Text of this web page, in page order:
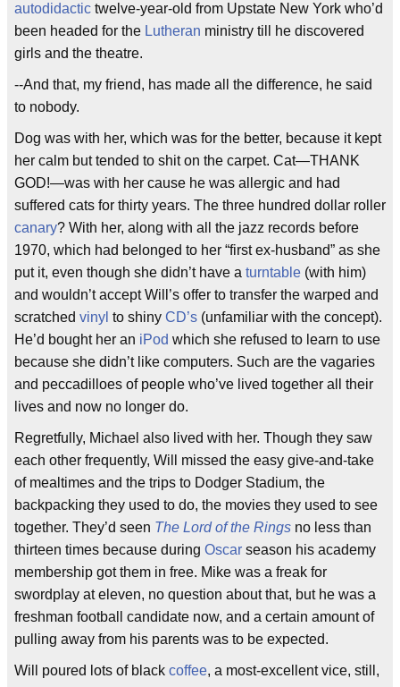
autodidactic twelve-year-old from Upstate New York who’d
been headed for the Lutheran ministry till he discovered
girls and the theatre.
--And that, my friend, has made all the difference, he said
to nobody.
Dog was with her, which was for the better, because it kept
her calm but tended to shit on the carpet. Cat—THANK
GOD!—was with her cause he was allergic and had
suffered cats for thirty years. The three hundred dollar roller
canary? With her, along with all the jazz records before
1970, which had belonged to her “first ex-husband” as she
put it, even though she didn’t have a turntable (with him)
and wouldn’t accept Will’s offer to transfer the warped and
scratched vinyl to shiny CD’s (unfamiliar with the concept).
He’d bought her an iPod which she refused to learn to use
because she didn’t like computers. Such are the vagaries
and peccadilloes of people who’ve lived together all their
lives and now no longer do.
Regretfully, Michael also lived with her. Though they saw
each other frequently, Will missed the easy give-and-take
of mealtimes and the trips to Dodger Stadium, the
backpacking they used to do, the movies they used to see
together. They’d seen The Lord of the Rings no less than
thirteen times because during Oscar season his academy
membership got them in free. Mike was a freak for
swordplay at eleven, no question about that, but he was a
freshman football candidate now, and a certain amount of
pulling away from his parents was to be expected.
Will poured lots of black coffee, a most-excellent vice, still,